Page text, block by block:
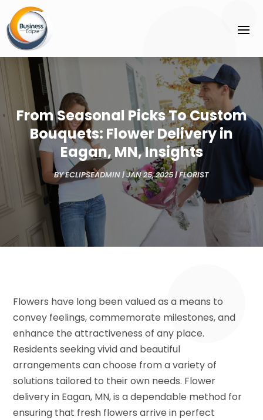
From Seasonal Picks To Custom
Bouquets: Flower Delivery in
Eagan, MN, Insights
BYECLIPSEADMIN|JAN 25, 2025|FLORIST
Flowers have long been valued as a means to
convey feelings, commemorate milestones, and
enhance the attractiveness of any place.
Residents seeking vivid and beautiful
arrangements can choose from a variety of
solutions tailored to their own needs. Flower
delivery in Eagan, MN, is a dependable method for
ensuring that fresh flowers arrive in perfect